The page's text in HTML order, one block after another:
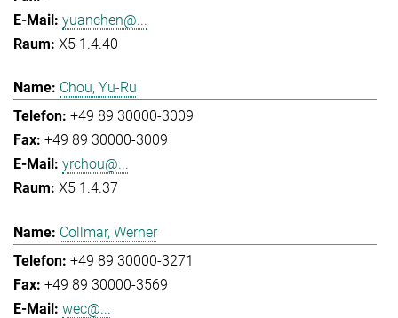
yuanchen@...
X5 1.4.40
Chou, Yu-Ru
+49 89 30000-3009
+49 89 30000-3009
yrchou@...
X5 1.4.37
Collmar, Werner
+49 89 30000-3271
+49 89 30000-3569
wec@...